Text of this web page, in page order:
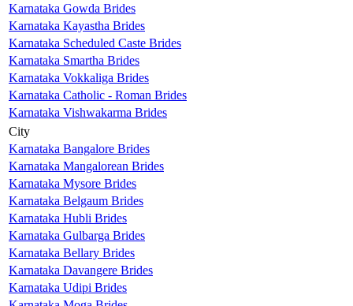
Karnataka Gowda Brides
Karnataka Kayastha Brides
Karnataka Scheduled Caste Brides
Karnataka Smartha Brides
Karnataka Vokkaliga Brides
Karnataka Catholic - Roman Brides
Karnataka Vishwakarma Brides
City
Karnataka Bangalore Brides
Karnataka Mangalorean Brides
Karnataka Mysore Brides
Karnataka Belgaum Brides
Karnataka Hubli Brides
Karnataka Gulbarga Brides
Karnataka Bellary Brides
Karnataka Davangere Brides
Karnataka Udipi Brides